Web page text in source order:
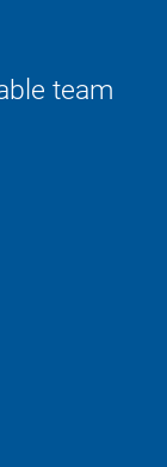
team